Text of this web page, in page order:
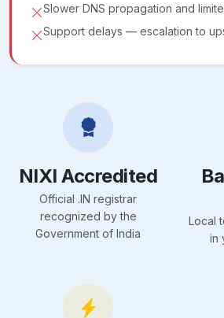
Slower DNS propagation and
Support delays — escalation to
NIXI Accredited
Official .IN registrar
recognized by the
Government of India
Local
in